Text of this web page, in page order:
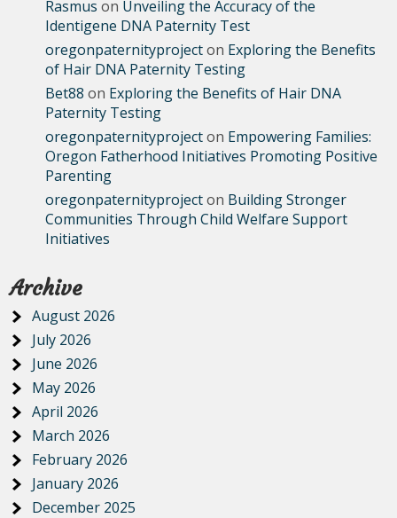
Rasmus on Unveiling the Accuracy of the
Identigene DNA Paternity Test
oregonpaternityprojecton Exploring the Benefits
of Hair DNA Paternity Testing
Bet88 on Exploring the Benefits of Hair DNA
Paternity Testing
oregonpaternityprojecton Empowering Families:
Oregon Fatherhood Initiatives Promoting Positive
Parenting
oregonpaternityprojecton Building Stronger
Communities Through Child Welfare Support
Initiatives
Archive
August 2026
July 2026
June 2026
May 2026
April 2026
March 2026
February 2026
January 2026
December 2025